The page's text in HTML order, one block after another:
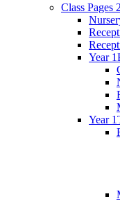
Class Pages
Year
Year